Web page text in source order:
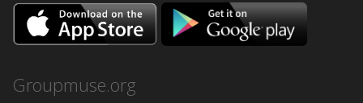
Download
on
the
Google
Groupmuse.org